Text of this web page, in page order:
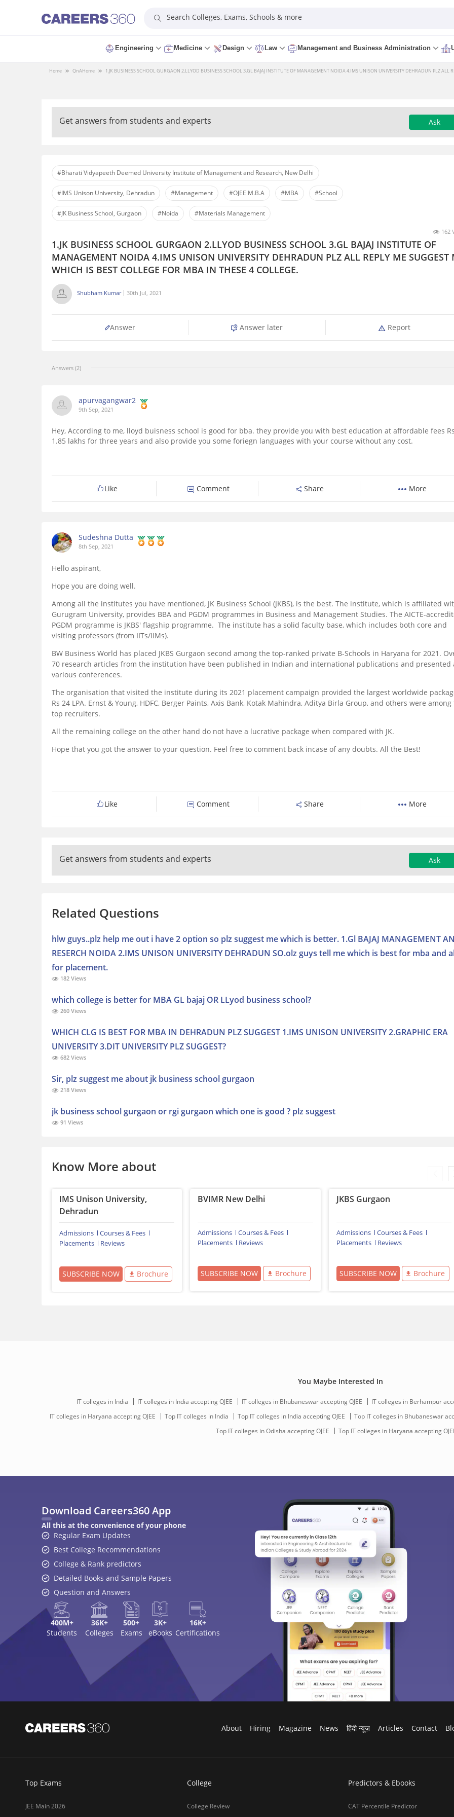
Search Colleges, Exams, Schools & more
Engineering Medicine Design Law Management and Business Administration
Home QnAHome 1.JK BUSINESS SCHOOL GURGAON 2.LLYOD BUSINESS SCHOOL 3.GL BAJAJ INSTITUTE OF MANAGEMENT NOIDA 4.IMS UNISON UNIVERSITY DEHRADUN PLZ ALL
Get answers from students and experts Ask
#Bharati Vidyapeeth Deemed University Institute of Management and Research, New Delhi
#IMS Unison University, Dehradun #Management #OJEE M.B.A #MBA #School
#JK Business School, Gurgaon #Noida #Materials Management
162
1.JK BUSINESS SCHOOL GURGAON 2.LLYOD BUSINESS SCHOOL 3.GL BAJAJ INSTITUTE OF
MANAGEMENT NOIDA 4.IMS UNISON UNIVERSITY DEHRADUN PLZ ALL REPLY ME SUGGEST
WHICH IS BEST COLLEGE FOR MBA IN THESE 4 COLLEGE.
Shubham Kumar 30th Jul, 2021
Answer Answer later Report
Answers (2)
apurvagangwar2
9th Sep, 2021
Hey, According to me, lloyd buisness school is good for bba. they provide you with best education at affordable fees
1.85 lakhs for three years and also provide you some foriegn languages with your course without any cost.
Like Comment Share More
Sudeshna Dutta
8th Sep, 2021
Hello aspirant,
Hope you are doing well.
Among all the institutes you have mentioned, JK Business School (JKBS), is the best. The institute, which is affiliated
Gurugram University, provides BBA and PGDM programmes in Business and Management Studies. The AICTE-
PGDM programme is JKBS' flagship programme. The institute has a solid faculty base, which includes both core and
visiting professors (from IITs/IIMs).
BW Business World has placed JKBS Gurgaon second among the top-ranked private B-Schools in Haryana for 2021.
70 research articles from the institution have been published in Indian and international publications and presented
various conferences.
The organisation that visited the institute during its 2021 placement campaign provided the largest worldwide
Rs 24 LPA. Ernst & Young, HDFC, Berger Paints, Axis Bank, Kotak Mahindra, Aditya Birla Group, and others were among
top recruiters.
All the remaining college on the other hand do not have a lucrative package when compared with JK.
Hope that you got the answer to your question. Feel free to comment back incase of any doubts. All the Best!
Like Comment Share More
Get answers from students and experts Ask
Related Questions
hlw guys..plz help me out i have 2 option so plz suggest me which is better. 1.Gl BAJAJ MANAGEMENT
RESERCH NOIDA 2.IMS UNISON UNIVERSITY DEHRADUN SO.olz guys tell me which is best for mba and
for placement.
182 Views
which college is better for MBA GL bajaj OR LLyod business school?
260 Views
WHICH CLG IS BEST FOR MBA IN DEHRADUN PLZ SUGGEST 1.IMS UNISON UNIVERSITY 2.GRAPHIC ERA
UNIVERSITY 3.DIT UNIVERSITY PLZ SUGGEST?
682 Views
Sir, plz suggest me about jk business school gurgaon
218 Views
jk business school gurgaon or rgi gurgaon which one is good ? plz suggest
91 Views
Know More about
IMS Unison University,
Dehradun
Admissions
Courses & Fees
Placements
Reviews
SUBSCRIBE NOW Brochure
BVIMR New Delhi
Admissions
Courses & Fees
Placements
Reviews
SUBSCRIBE NOW Brochure
JKBS Gurgaon
Admissions
Courses & Fees
Placements
Reviews
SUBSCRIBE NOW Brochure
You Maybe Interested In
IT colleges in India IT colleges in India accepting OJEE IT colleges in Bhubaneswar accepting OJEE IT colleges in Berhampur
IT colleges in Haryana accepting OJEE
Top IT colleges in India Top IT colleges in India accepting OJEE Top IT colleges in Bhubaneswar
Top IT colleges in Odisha accepting OJEE
Top IT colleges in Haryana accepting
Download Careers360 App
All this at the convenience of your phone
Regular Exam Updates
Best College Recommendations
College & Rank predictors
Detailed Books and Sample Papers
Question and Answers
400M+
Students
36K+
Colleges
500+
Exams
3K+
eBooks
16K+
Certifications
About Hiring Magazine News हिंदी न्यूज़ Articles Contact
Top Exams
JEE Main 2026
College
College Review
Predictors & Ebooks
CAT Percentile Predictor